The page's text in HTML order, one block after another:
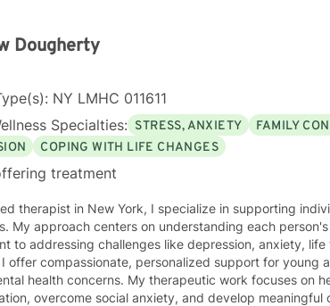
Dougherty
NY LMHC 011611
Specialties: STRESS, ANXIETY FAMILY
COPING WITH LIFE CHANGES
treatment
therapist in New York, I specialize in supporting
My approach centers on understanding each
to addressing challenges like depression, anxiety,
health concerns. My therapeutic work focuses on
overcome social anxiety, and develop